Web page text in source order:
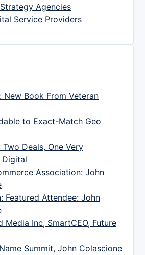
Agencies
Service Providers
New Book From Veteran
to Exact-Match Geo
Two Deals, One Very
Digital
Association: John
Featured Attendee: John
Media Inc, SmartCEO, Future
Summit, John Colascione